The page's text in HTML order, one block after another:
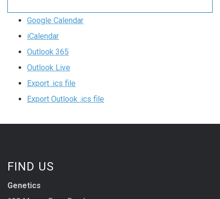
Google Calendar
iCalendar
Outlook 365
Outlook Live
Export .ics file
Export Outlook .ics file
FIND US
Genetics